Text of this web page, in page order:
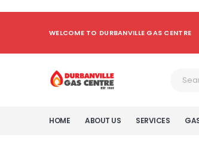
WELCOME TO DURBANVILLE GAS CENTRE
HOME ABOUT US SERVICES